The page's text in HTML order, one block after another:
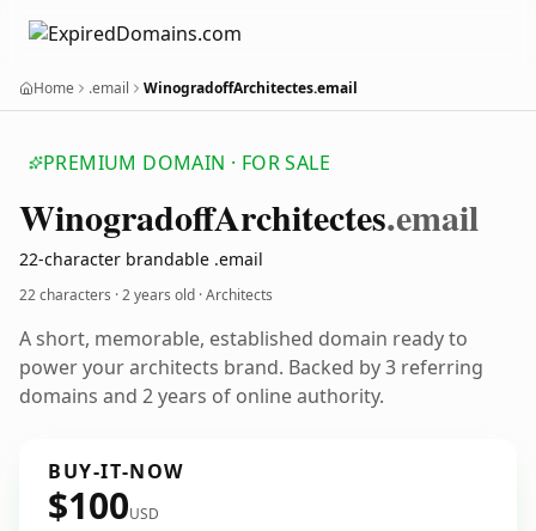
Home .email WinogradoffArchitectes.email
PREMIUM DOMAIN · FOR SALE
WinogradoffArchitectes.email
22-character brandable .email
22 characters ·2 years old · Architects
A short, memorable, established domain ready to
power your architects brand. Backed by 3 referring
domains and 2 years of online authority.
BUY-IT-NOW
$100USD